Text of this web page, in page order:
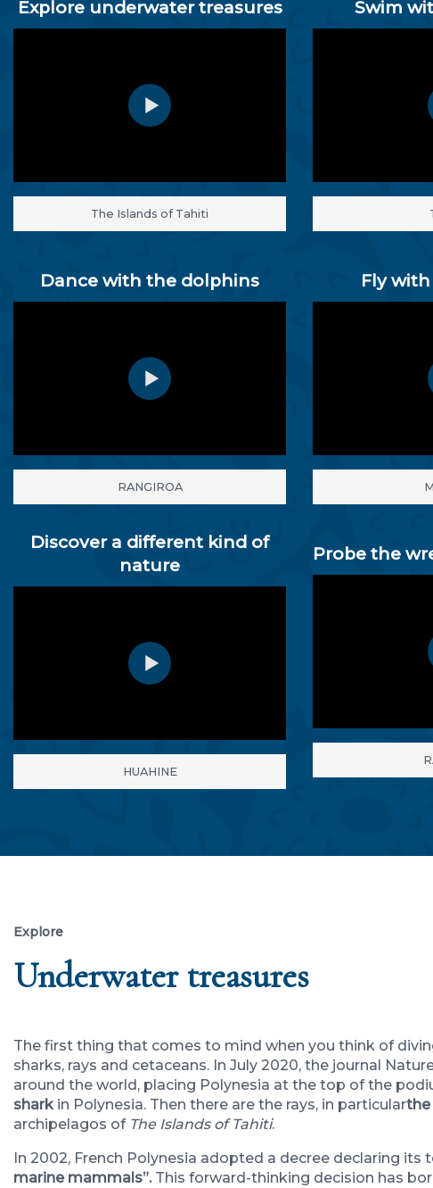
Explore underwater treasures
The Islands of Tahiti
Swim
Dance with the dolphins
RANGIROA
Fly
Discover a different kind of
nature
HUAHINE
Probe the
Explore
Underwater treasures
The first thing that comes to mind when you think of
sharks, rays and cetaceans. In July 2020, the journal
around the world, placing Polynesia at the top of the
sharkin Polynesia. Then there are the rays, in particularthe
archipelagos ofThe Islands of Tahiti.
In 2002, French Polynesia adopted a decree declaring its
marine mammals”.This forward-thinking decision has